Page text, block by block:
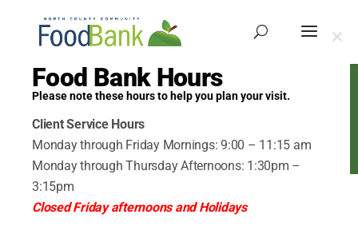
Volunteer Portal
Food Bank Hours
Please note these hours to help you plan your visit.
Client Service Hours
Monday through Friday Mornings: 9:00 – 11:15 am
Monday through Thursday Afternoons: 1:30pm –
3:15pm
Closed Friday afternoons and Holidays